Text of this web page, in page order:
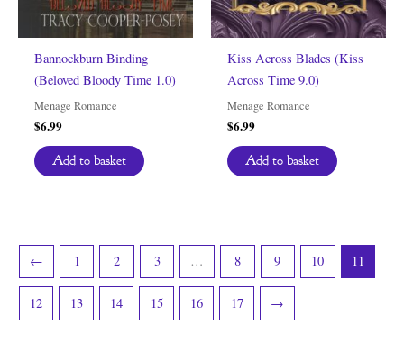
Bannockburn Binding
(Beloved Bloody Time 1.0)
Menage Romance
$6.99
Add to basket
Kiss Across Blades (Kiss
Across Time 9.0)
Menage Romance
$6.99
Add to basket
← 1 2 3 … 8 9 10 11
12 13 14 15 16 17 →